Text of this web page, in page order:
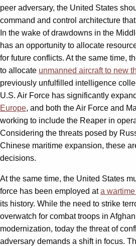
peer adversary, the United States
command and control architecture
In the wake of drawdowns in the
has an opportunity to allocate
for future conflicts. At the same time,
to allocate unmanned aircraft to new
previously unfulfilled intelligence
U.S. Air Force has significantly
Europe, and both the Air Force and
working to include the Reaper in
Considering the threats posed by
Chinese maritime expansion, these
decisions.
At the same time, the United States
force has been employed ata
its history. While the need to strike
overwatch for combat troops in
modernization, today the threat of
adversary demands a shift in focus.